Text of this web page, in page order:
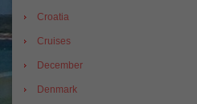
Croatia
Cruises
December
Denmark